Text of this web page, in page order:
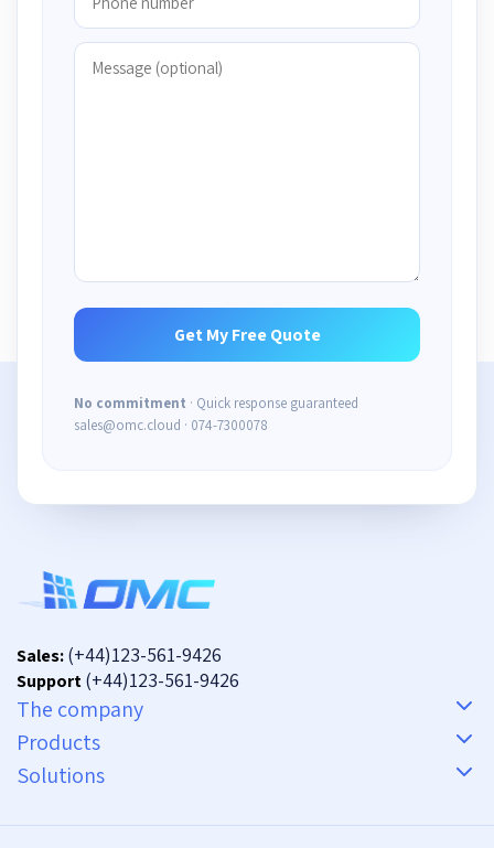
No commitment · Quick response guaranteed
sales@omc.cloud · 074-7300078
Sales:(+44)123-561-9426
Support(+44)123-561-9426
The company
Products
Solutions